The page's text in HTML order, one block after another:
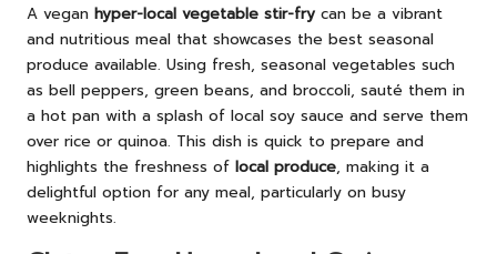
A vegan hyper-local vegetable stir-fry can be a vibrant
and nutritious meal that showcases the best seasonal
produce available. Using fresh, seasonal vegetables such
as bell peppers, green beans, and broccoli, sauté them in
a hot pan with a splash of local soy sauce and serve them
over rice or quinoa. This dish is quick to prepare and
highlights the freshness of local produce, making it a
delightful option for any meal, particularly on busy
weeknights.